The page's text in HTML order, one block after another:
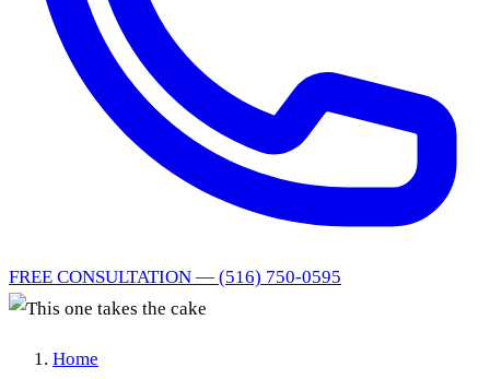
FREE CONSULTATION — (516) 750-0595
Home